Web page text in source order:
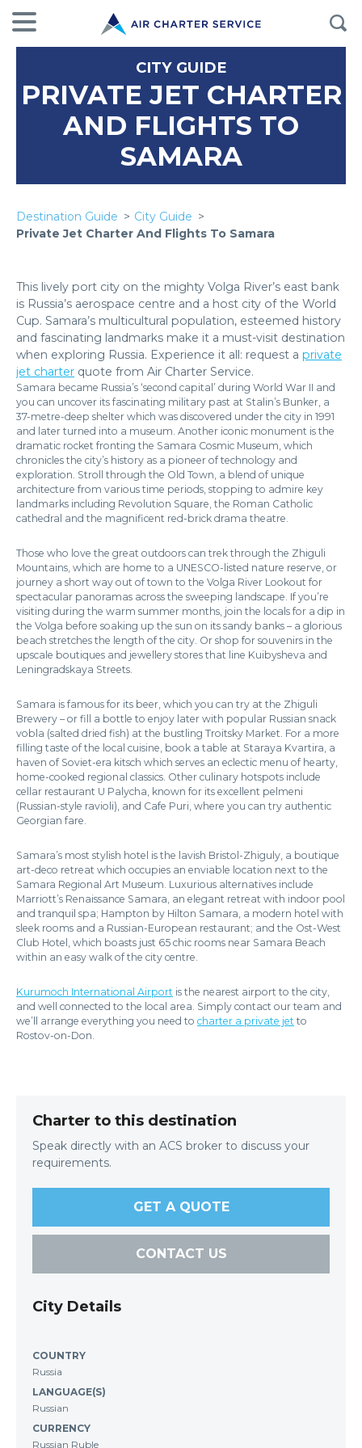
CITY GUIDE
PRIVATE JET CHARTER
AND FLIGHTS TO
SAMARA
Destination Guide
City Guide
Private Jet Charter And Flights To Samara
This lively port city on the mighty Volga River’s east bank
is Russia’s aerospace centre and a host city of the World
Cup. Samara’s multicultural population, esteemed history
and fascinating landmarks make it a must-visit destination
when exploring Russia. Experience it all: request a private
jet charter quote from Air Charter Service.
Samara became Russia’s ‘second capital’ during World War II and
you can uncover its fascinating military past at Stalin’s Bunker, a
37-metre-deep shelter which was discovered under the city in 1991
and later turned into a museum. Another iconic monument is the
dramatic rocket fronting the Samara Cosmic Museum, which
chronicles the city’s history as a pioneer of technology and
exploration. Stroll through the Old Town, a blend of unique
architecture from various time periods, stopping to admire key
landmarks including Revolution Square, the Roman Catholic
cathedral and the magnificent red-brick drama theatre.
Those who love the great outdoors can trek through the Zhiguli
Mountains, which are home to a UNESCO-listed nature reserve, or
journey a short way out of town to the Volga River Lookout for
spectacular panoramas across the sweeping landscape. If you’re
visiting during the warm summer months, join the locals for a dip in
the Volga before soaking up the sun on its sandy banks – a glorious
beach stretches the length of the city. Or shop for souvenirs in the
upscale boutiques and jewellery stores that line Kuibysheva and
Leningradskaya Streets.
Samara is famous for its beer, which you can try at the Zhiguli
Brewery – or fill a bottle to enjoy later with popular Russian snack
vobla (salted dried fish) at the bustling Troitsky Market. For a more
filling taste of the local cuisine, book a table at Staraya Kvartira, a
haven of Soviet-era kitsch which serves an eclectic menu of hearty,
home-cooked regional classics. Other culinary hotspots include
cellar restaurant U Palycha, known for its excellent pelmeni
(Russian-style ravioli), and Cafe Puri, where you can try authentic
Georgian fare.
Samara’s most stylish hotel is the lavish Bristol-Zhiguly, a boutique
art-deco retreat which occupies an enviable location next to the
Samara Regional Art Museum. Luxurious alternatives include
Marriott’s Renaissance Samara, an elegant retreat with indoor pool
and tranquil spa; Hampton by Hilton Samara, a modern hotel with
sleek rooms and a Russian-European restaurant; and the Ost-West
Club Hotel, which boasts just 65 chic rooms near Samara Beach
within an easy walk of the city centre.
Kurumoch International Airport is the nearest airport to the city,
and well connected to the local area. Simply contact our team and
we’ll arrange everything you need to charter a private jet to
Rostov-on-Don.
Charter to this destination
Speak directly with an ACS broker to discuss your
requirements.
GET A QUOTE
CONTACT US
City Details
COUNTRY
Russia
LANGUAGE(S)
Russian
CURRENCY
Russian Ruble